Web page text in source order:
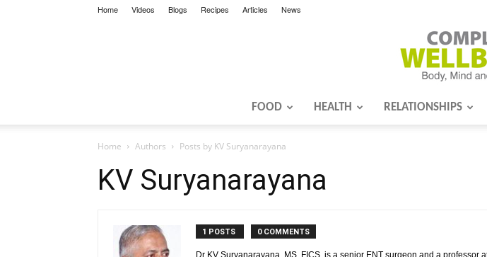
Home Videos Blogs Recipes Articles News
FOOD HEALTH RELATIONSHIPS
Home Authors Posts by KV Suryanarayana
KV Suryanarayana
1 POSTS 0 COMMENTS
Dr KV Suryanarayana, MS, FICS, is a senior ENT surgeon and a professor